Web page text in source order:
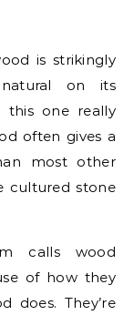
is strikingly
on its
this one really
often gives a
most other
cultured stone
calls wood
of how they
does. They’re